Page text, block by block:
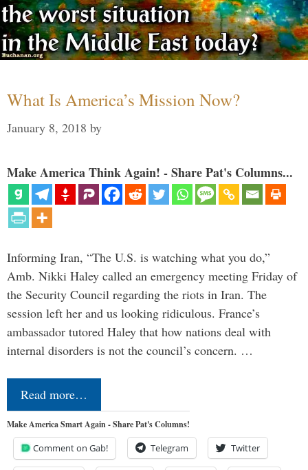
What Is America’s Mission Now?
January 8, 2018 by
Make America Think Again! - Share Pat's Columns...
Informing Iran, “The U.S. is watching what you do,”
Amb. Nikki Haley called an emergency meeting Friday of
the Security Council regarding the riots in Iran. The
session left her and us looking ridiculous. France’s
ambassador tutored Haley that how nations deal with
internal disorders is not the council’s concern. …
Read more…
Make America Smart Again - Share Pat's Columns!
Comment on Gab! Telegram Twitter